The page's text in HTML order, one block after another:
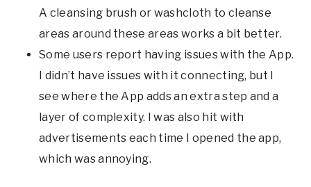
A cleansing brush or washcloth to cleanse
areas around these areas works a bit better.
Some users report having issues with the App.
I didn’t have issues with it connecting, but I
see where the App adds an extra step and a
layer of complexity. I was also hit with
advertisements each time I opened the app,
which was annoying.